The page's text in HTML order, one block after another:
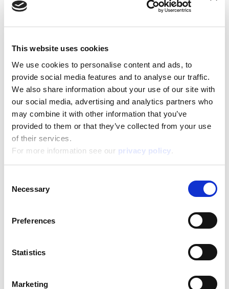
This website uses cookies
We use cookies to personalise content and ads, to
provide social media features and to analyse our traffic.
We also share information about your use of our site with
our social media, advertising and analytics partners who
may combine it with other information that you’ve
provided to them or that they’ve collected from your use
of their services.
For more information see our privacy policy.
Selection
Necessary
Preferences
Statistics
Marketing
Disney Eco-Puzzle Df Nemo 24
Read more